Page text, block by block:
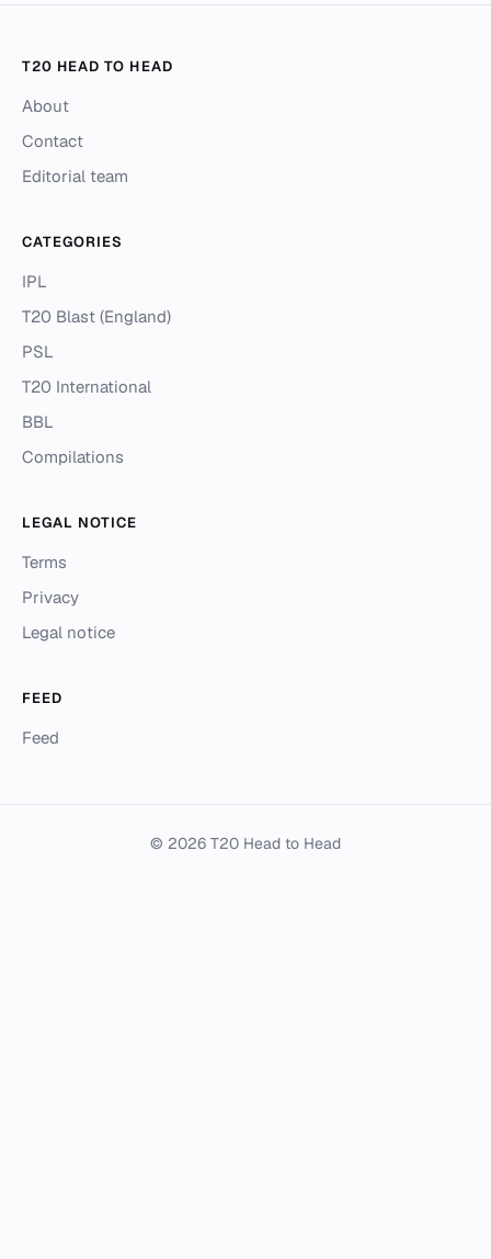
T20 HEAD TO HEAD
About
Contact
Editorial team
CATEGORIES
IPL
T20 Blast (England)
PSL
T20 International
BBL
Compilations
LEGAL NOTICE
Terms
Privacy
Legal notice
FEED
Feed
© 2026 T20 Head to Head